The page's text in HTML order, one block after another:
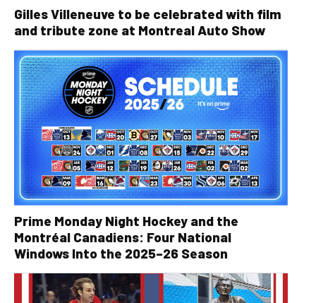
Gilles Villeneuve to be celebrated with film
and tribute zone at Montreal Auto Show
Prime Monday Night Hockey and the
Montréal Canadiens: Four National
Windows Into the 2025–26 Season